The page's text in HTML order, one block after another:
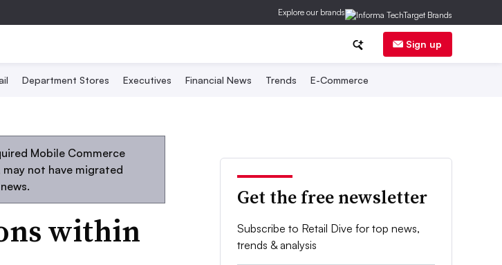
Explore our brands
Sign up
Department Stores Executives Financial News Trends E-Commerce
Mobile Commerce
not have migrated
within
Get the free newsletter
Subscribe to Retail Dive for top news,
trends & analysis